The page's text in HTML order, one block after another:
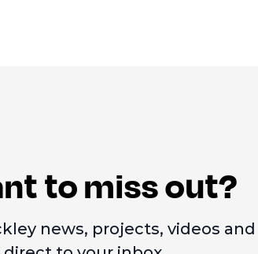
to miss out?
news, projects, videos and